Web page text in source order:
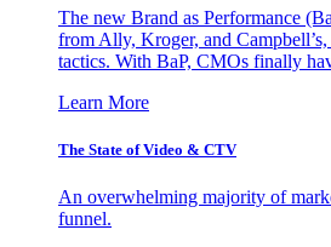
The new Brand as Performance
from Ally, Kroger, and
tactics. With BaP, CMOs finally
Learn More
The State of Video & CTV
An overwhelming majority of
funnel.